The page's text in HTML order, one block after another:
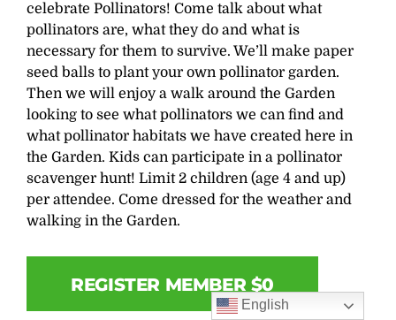
celebrate Pollinators! Come talk about what
pollinators are, what they do and what is
necessary for them to survive. We’ll make paper
seed balls to plant your own pollinator garden.
Then we will enjoy a walk around the Garden
looking to see what pollinators we can find and
what pollinator habitats we have created here in
the Garden. Kids can participate in a pollinator
scavenger hunt! Limit 2 children (age 4 and up)
per attendee. Come dressed for the weather and
walking in the Garden.
REGISTER MEMBER $0
English